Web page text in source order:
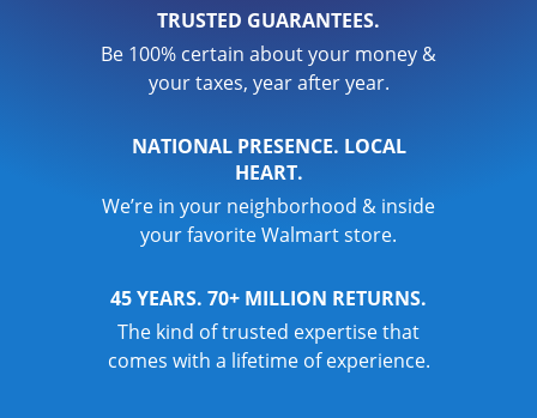
TRUSTED GUARANTEES.
Be 100% certain about your money &
your taxes, year after year.
NATIONAL PRESENCE. LOCAL
HEART.
We’re in your neighborhood & inside
your favorite Walmart store.
45 YEARS. 70+ MILLION RETURNS.
The kind of trusted expertise that
comes with a lifetime of experience.